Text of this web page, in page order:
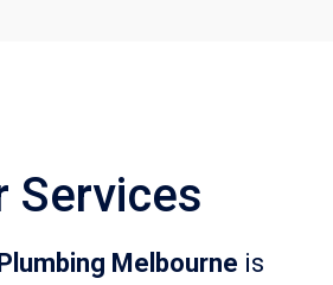
Services
Melbourne is